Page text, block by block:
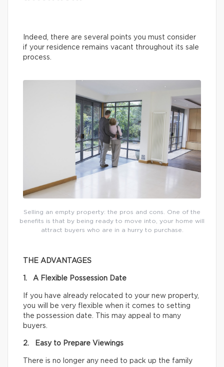
Indeed, there are several points you must consider
if your residence remains vacant throughout its sale
process.
Selling an empty property: the pros and cons. One of the
benefits is that by being ready to move into, your home will
attract buyers who are in a hurry to purchase.
THE ADVANTAGES
1. A Flexible Possession Date
If you have already relocated to your new property,
you will be very flexible when it comes to setting
the possession date. This may appeal to many
buyers.
2. Easy to Prepare Viewings
There is no longer any need to pack up the family